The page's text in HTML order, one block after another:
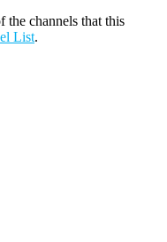
the channels that this
List.